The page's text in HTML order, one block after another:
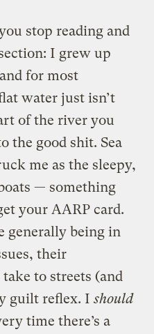
stop reading and
I grew up
for most
water just isn’t
of the river you
the good shit. Sea
me as the sleepy,
— something
your AARP card.
generally being in
their
to streets (and
guilt reflex. Ishould
time there’s a